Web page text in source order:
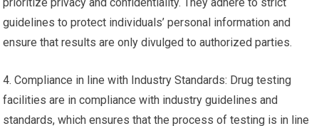
guidelines to protect individuals’ personal information and
ensure that results are only divulged to authorized parties.
4. Compliance in line with Industry Standards: Drug testing
facilities are in compliance with industry guidelines and
standards, which ensures that the process of testing is in line